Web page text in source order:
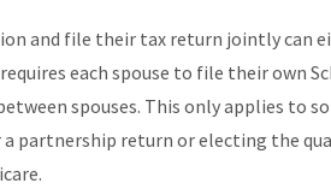
and file their tax return jointly can
each spouse to file their own
spouses. This only applies to
a partnership return or electing the